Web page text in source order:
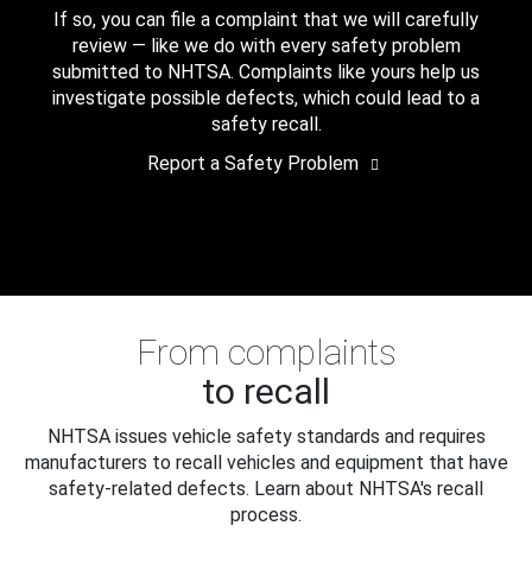
If so, you can file a complaint that we will carefully
review — like we do with every safety problem
submitted to NHTSA. Complaints like yours help us
investigate possible defects, which could lead to a
safety recall.
Report a Safety Problem
From complaints
to recall
NHTSA issues vehicle safety standards and requires
manufacturers to recall vehicles and equipment that have
safety-related defects. Learn about NHTSA's recall
process.